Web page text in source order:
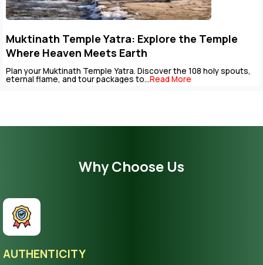
spouts,
Key Points to Plan Muktinath
Package
The Muktinath Yatra is an overpowering spiritual
be completed with careful...Read More
Why Choose Us
AUTHENTICITY